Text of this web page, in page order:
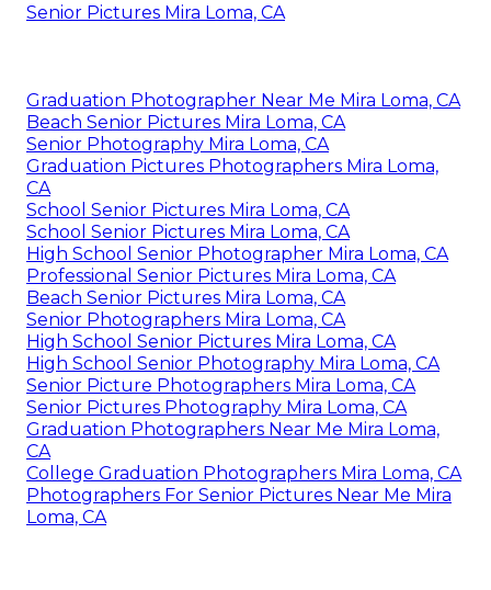
Senior Pictures Mira Loma, CA
Graduation Photographer Near Me Mira Loma, CA
Beach Senior Pictures Mira Loma, CA
Senior Photography Mira Loma, CA
Graduation Pictures Photographers Mira Loma,
CA
School Senior Pictures Mira Loma, CA
School Senior Pictures Mira Loma, CA
High School Senior Photographer Mira Loma, CA
Professional Senior Pictures Mira Loma, CA
Beach Senior Pictures Mira Loma, CA
Senior Photographers Mira Loma, CA
High School Senior Pictures Mira Loma, CA
High School Senior Photography Mira Loma, CA
Senior Picture Photographers Mira Loma, CA
Senior Pictures Photography Mira Loma, CA
Graduation Photographers Near Me Mira Loma,
CA
College Graduation Photographers Mira Loma, CA
Photographers For Senior Pictures Near Me Mira
Loma, CA